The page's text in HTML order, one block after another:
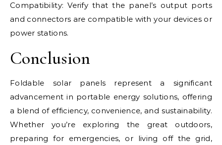
Compatibility: Verify that the panel’s output ports
and connectors are compatible with your devices or
power stations.
Conclusion
Foldable solar panels represent a significant
advancement in portable energy solutions, offering
a blend of efficiency, convenience, and sustainability.
Whether you’re exploring the great outdoors,
preparing for emergencies, or living off the grid,